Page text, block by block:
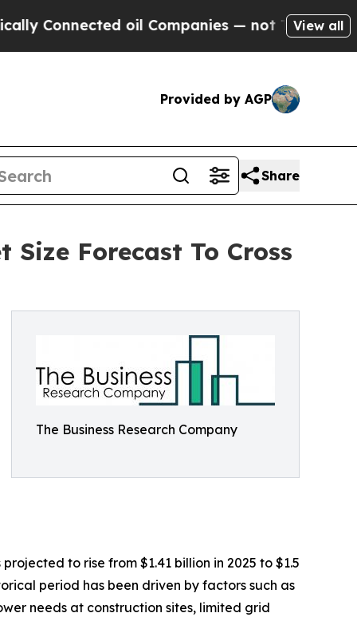
oil Companies — not Taxpayers — theView all
Provided by AGP
Share
Forecast To Cross
The Business Research Company
to rise from $1.41 billion in 2025 to $1.5
period has been driven by factors such as
needs at construction sites, limited grid